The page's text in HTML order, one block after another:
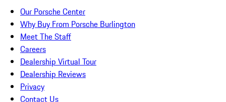
Our Porsche Center
Why Buy From Porsche Burlington
Meet The Staff
Careers
Dealership Virtual Tour
Dealership Reviews
Privacy
Contact Us